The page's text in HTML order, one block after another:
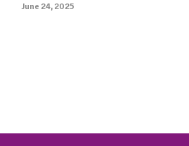
June 24, 2025